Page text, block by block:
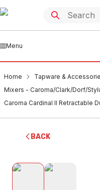
Menu
Home
Tapware &
Mixers - Caroma/Clark/Dorf/
Caroma Cardinal II Retractable
BACK